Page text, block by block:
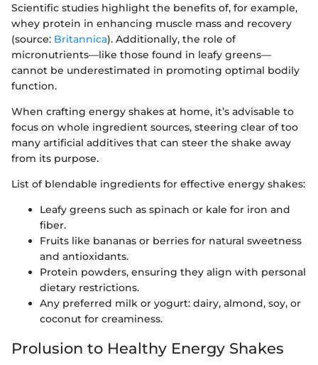
Scientific studies highlight the benefits of, for example,
whey protein in enhancing muscle mass and recovery
(source: Britannica). Additionally, the role of
micronutrients—like those found in leafy greens—
cannot be underestimated in promoting optimal bodily
function.
When crafting energy shakes at home, it’s advisable to
focus on whole ingredient sources, steering clear of too
many artificial additives that can steer the shake away
from its purpose.
List of blendable ingredients for effective energy shakes:
Leafy greens such as spinach or kale for iron and
fiber.
Fruits like bananas or berries for natural sweetness
and antioxidants.
Protein powders, ensuring they align with personal
dietary restrictions.
Any preferred milk or yogurt: dairy, almond, soy, or
coconut for creaminess.
Prolusion to Healthy Energy Shakes